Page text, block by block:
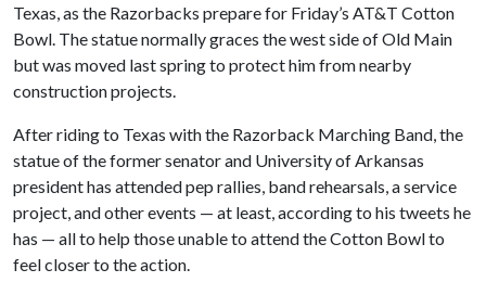
Texas, as the Razorbacks prepare for Friday’s AT&T Cotton
Bowl. The statue normally graces the west side of Old Main
but was moved last spring to protect him from nearby
construction projects.
After riding to Texas with the Razorback Marching Band, the
statue of the former senator and University of Arkansas
president has attended pep rallies, band rehearsals, a service
project, and other events — at least, according to his tweets he
has — all to help those unable to attend the Cotton Bowl to
feel closer to the action.